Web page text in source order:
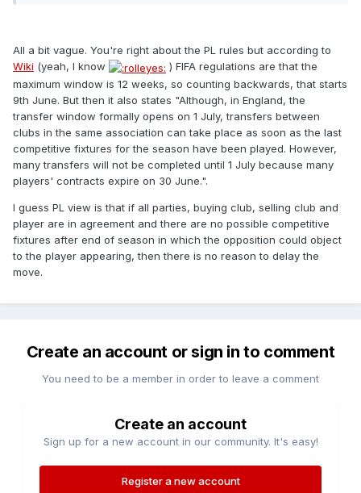
All a bit vague. You're right about the PL rules but according to
Wiki (yeah, I know
) FIFA regulations are that the
maximum window is 12 weeks, so counting backwards, that starts
9th June. But then it also states "Although, in England, the
transfer window formally opens on 1 July, transfers between
clubs in the same association can take place as soon as the last
competitive fixtures for the season have been played. However,
many transfers will not be completed until 1 July because many
players' contracts expire on 30 June.".
I guess PL view is that if all parties, buying club, selling club and
player are in agreement and there are no possible competitive
fixtures after end of season in which the opposition could object
to the player appearing, then there is no reason to delay the
move.
Create an account or sign in to comment
You need to be a member in order to leave a comment
Create an account
Sign up for a new account in our community. It's easy!
Register a new account